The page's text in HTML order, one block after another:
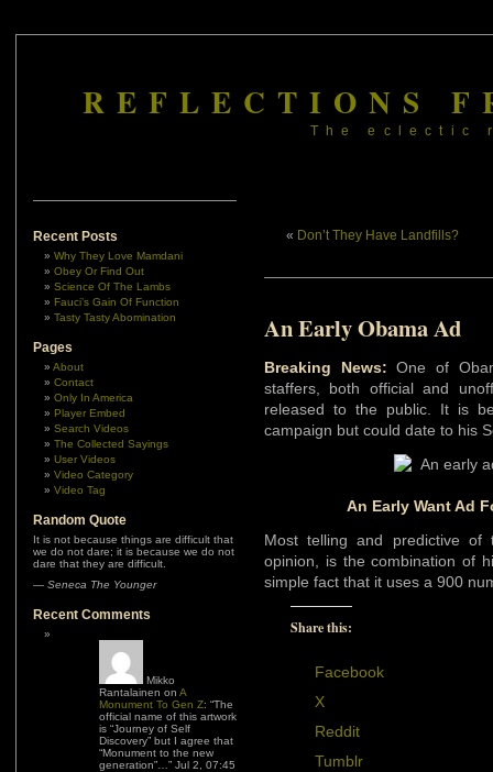
REFLECTIONS
The eclectic
Recent Posts
Why They Love Mamdani
Obey Or Find Out
Science Of The Lambs
Fauci’s Gain Of Function
Tasty Tasty Abomination
Pages
About
Contact
Only In America
Player Embed
Search Videos
The Collected Sayings
User Videos
Video Category
Video Tag
Random Quote
It is not because things are difficult that
we do not dare; it is because we do not
dare that they are difficult.
— Seneca The Younger
Recent Comments
Mikko
Rantalainen on A
Monument To Gen Z: “The
official name of this artwork
is “Journey of Self
Discovery” but I agree that
“Monument to the new
generation”… ” Jul 2, 07:45
« Don’t They Have Landfills?
An Early Obama Ad
Breaking News: One of
staffers, both official and
released to the public. It is
campaign but could date to his
An Early Want Ad
Most telling and predictive of
opinion, is the combination of
simple fact that it uses a 900
Share this:
Facebook
X
Reddit
Tumblr